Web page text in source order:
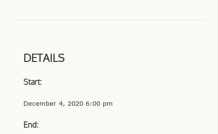
DETAILS
Start:
December 4, 2020 6:00 pm
End: